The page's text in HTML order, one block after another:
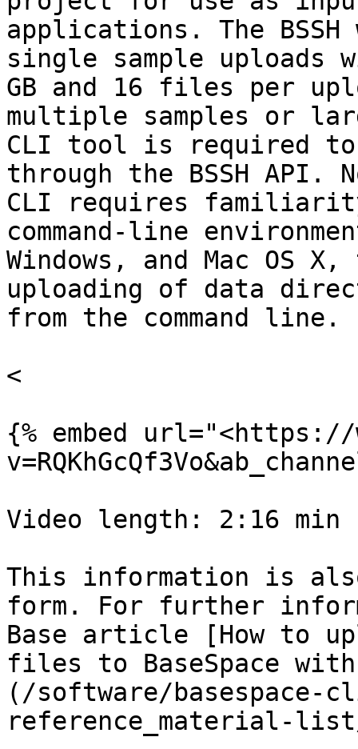
applications. The
single sample uploads
GB and 16 files per
multiple samples or
CLI tool is required to
through the BSSH API.
CLI requires
command-line
Windows, and Mac
uploading of data
from the command line.
<
{% embed url="<https://
Video length: 2:16 min
This information is
form. For further
Base article [How to
files to BaseSpace with
(/software/basespace-
reference_material-list/